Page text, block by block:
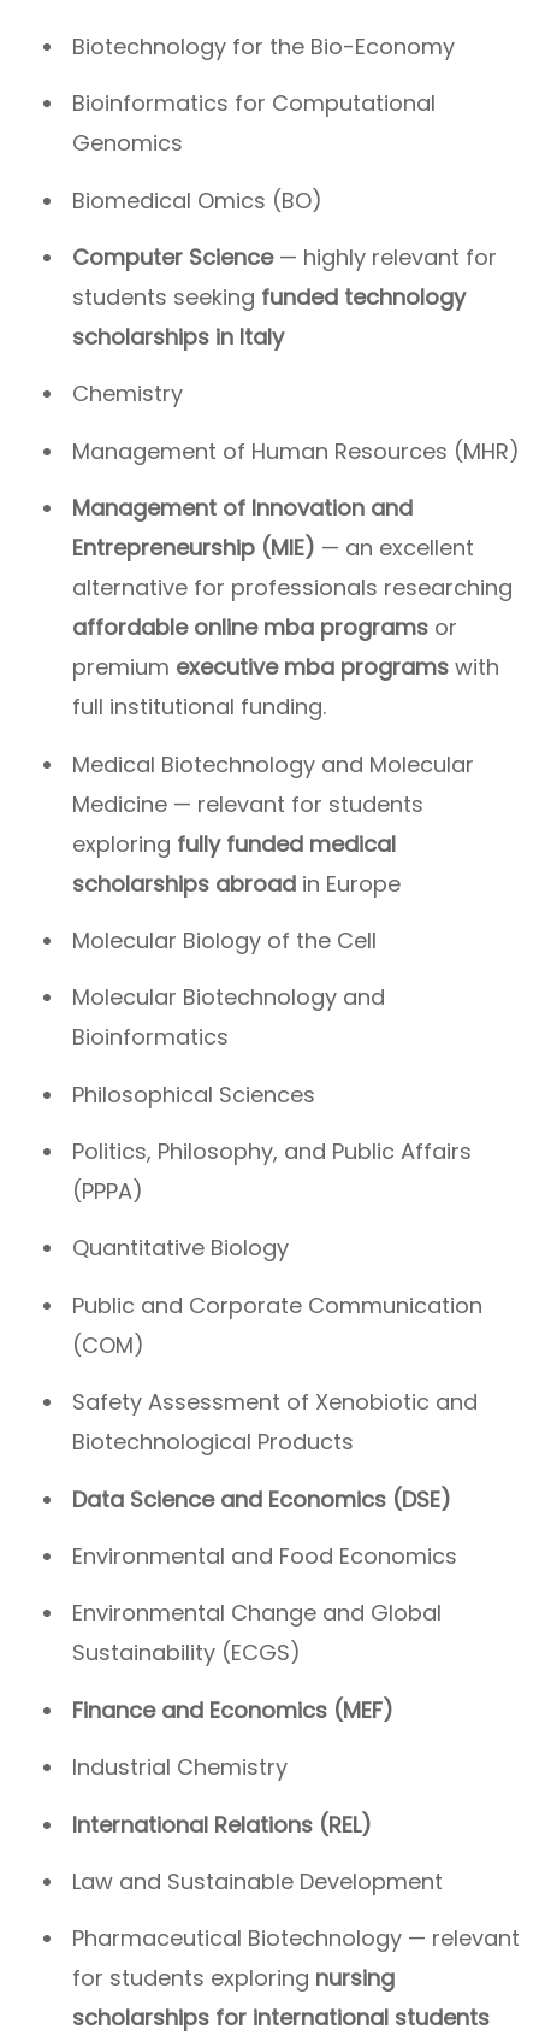
Biotechnology for the Bio-Economy
Bioinformatics for Computational
Genomics
Biomedical Omics (BO)
Computer Science— highly relevant for
students seeking funded technology
scholarships in Italy
Chemistry
Management of Human Resources (MHR)
Management of Innovation and
Entrepreneurship (MIE) — an excellent
alternative for professionals researching
affordable online mba programs or
premium executive mba programs with
full institutional funding.
Medical Biotechnology and Molecular
Medicine — relevant for students
exploring fully funded medical
scholarships abroad in Europe
Molecular Biology of the Cell
Molecular Biotechnology and
Bioinformatics
Philosophical Sciences
Politics, Philosophy, and Public Affairs
(PPPA)
Quantitative Biology
Public and Corporate Communication
(COM)
Safety Assessment of Xenobiotic and
Biotechnological Products
Data Science and Economics (DSE)
Environmental and Food Economics
Environmental Change and Global
Sustainability (ECGS)
Finance and Economics (MEF)
Industrial Chemistry
International Relations (REL)
Law and Sustainable Development
Pharmaceutical Biotechnology — relevant
for students exploring nursing
scholarships for international students